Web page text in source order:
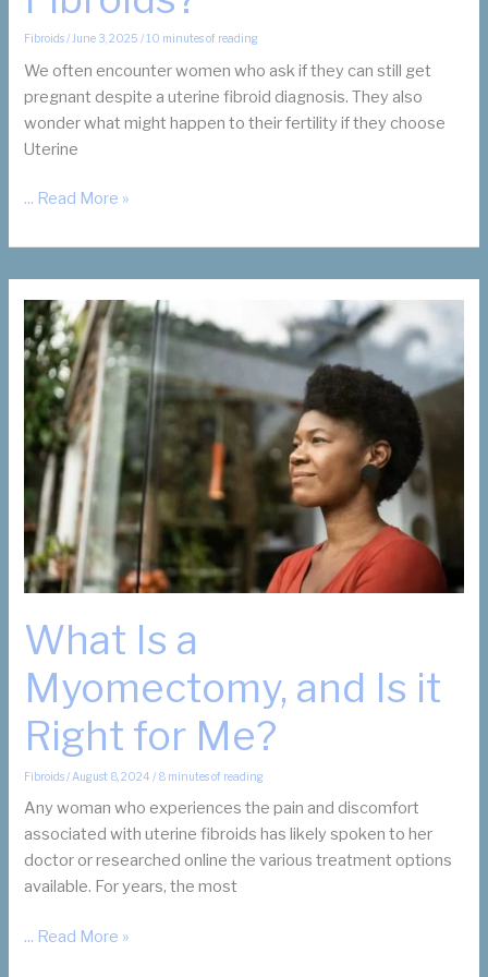
Fibroids/June 3, 2025/10 minutes of reading
We often encounter women who ask if they can still get
pregnant despite a uterine fibroid diagnosis. They also
wonder what might happen to their fertility if they choose
Uterine
Does
Fibroid
Embolization
(UFE)
Help
Infertility
and
Fibroids?
... Read More »
What Is a
Myomectomy, and Is it
Right for Me?
Fibroids/ August 8, 2024/ 8 minutes of reading
Any woman who experiences the pain and discomfort
associated with uterine fibroids has likely spoken to her
doctor or researched online the various treatment options
available. For years, the most
What
... Read More »